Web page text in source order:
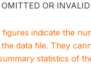
OMITTED OR INVALID
figures indicate the
data file. They
statistics of